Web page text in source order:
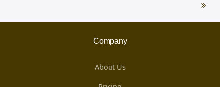
Company
About Us